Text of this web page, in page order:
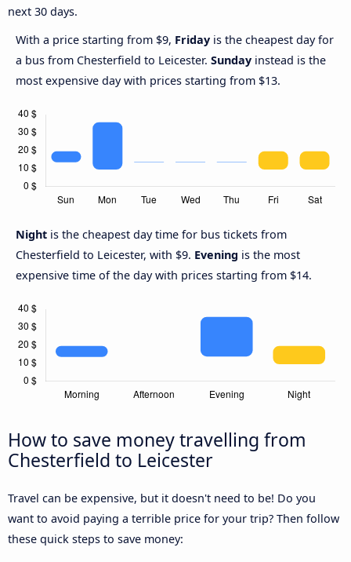
next 30 days.
With a price starting from $9, Friday is the cheapest day for
a bus from Chesterfield to Leicester. Sunday instead is the
most expensive day with prices starting from $13.
Night is the cheapest day time for bus tickets from
Chesterfield to Leicester, with $9. Evening is the most
expensive time of the day with prices starting from $14.
How to save money travelling from
Chesterfield to Leicester
Travel can be expensive, but it doesn't need to be! Do you
want to avoid paying a terrible price for your trip? Then follow
these quick steps to save money: